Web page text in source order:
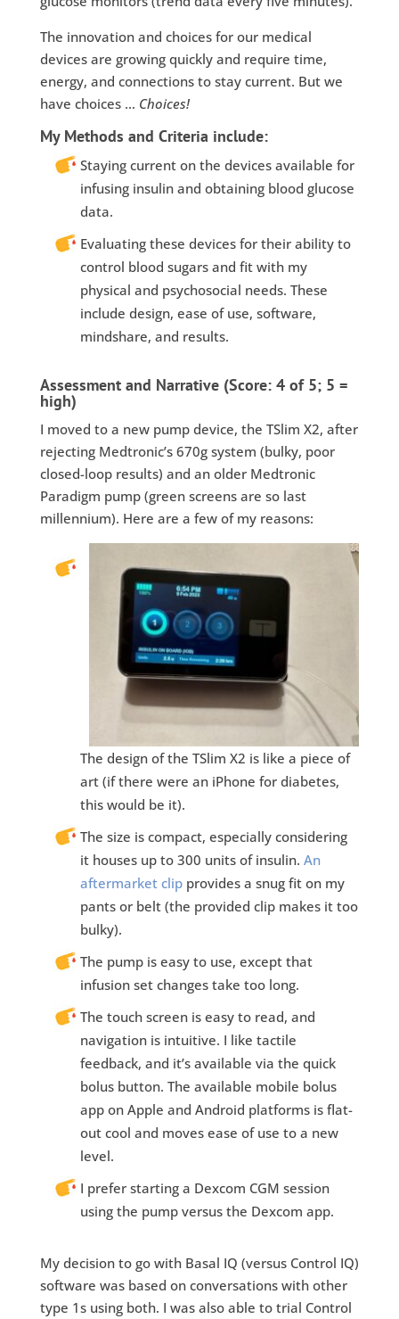
The innovation and choices for our medical
devices are growing quickly and require time,
energy, and connections to stay current. But we
have choices … Choices!
My Methods and Criteria include:
Staying current on the devices available for
infusing insulin and obtaining blood glucose
data.
Evaluating these devices for their ability to
control blood sugars and fit with my
physical and psychosocial needs. These
include design, ease of use, software,
mindshare, and results.
Assessment and Narrative (Score: 4 of 5; 5 =
high)
I moved to a new pump device, the TSlim X2, after
rejecting Medtronic’s 670g system (bulky, poor
closed-loop results) and an older Medtronic
Paradigm pump (green screens are so last
millennium). Here are a few of my reasons:
The design of the TSlim X2 is like a piece of
art (if there were an iPhone for diabetes,
this would be it).
The size is compact, especially considering
it houses up to 300 units of insulin. An
aftermarket clipprovides a snug fit on my
pants or belt (the provided clip makes it too
bulky).
The pump is easy to use, except that
infusion set changes take too long.
The touch screen is easy to read, and
navigation is intuitive. I like tactile
feedback, and it’s available via the quick
bolus button. The available mobile bolus
app on Apple and Android platforms is flat-
out cool and moves ease of use to a new
level.
I prefer starting a Dexcom CGM session
using the pump versus the Dexcom app.
My decision to go with Basal IQ (versus Control IQ)
software was based on conversations with other
type 1s using both. I was also able to trial Control